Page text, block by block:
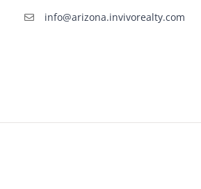
info@arizona.invivorealty.com